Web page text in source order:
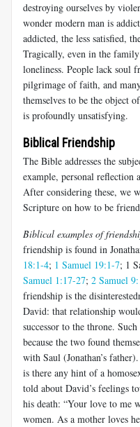
destroying ourselves by
wonder modern man is
addicted, the less satisfied,
Tragically, even in the
loneliness. People lack soul
pilgrimage of faith, and
themselves to be the object
is profoundly unsatisfying.
Biblical Friendship
The Bible addresses the
example, personal
After considering these, we
Scripture on how to be
Biblical examples of
friendship is found in
18:1-4; 1 Samuel 19:1-7; 1
Samuel 1:17-27; 2 Samuel
friendship is the
David: that relationship
successor to the throne.
because the two found
with Saul (Jonathan’s
is there any hint of a
told about David’s feelings
his death: “Your love to me
women. As a mother loves